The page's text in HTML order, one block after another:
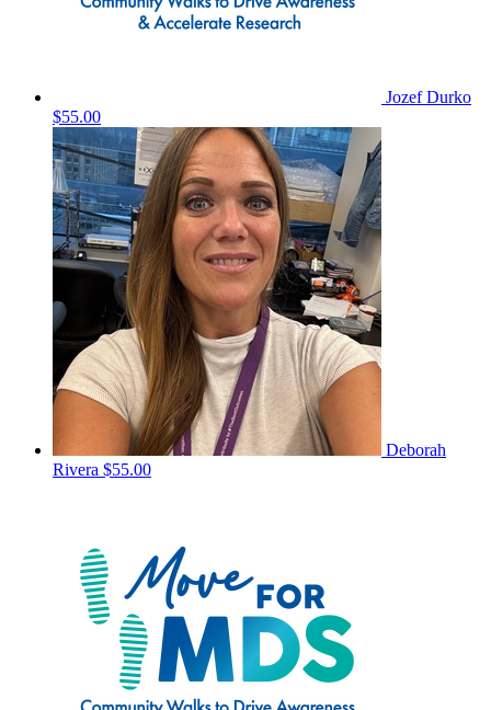
Jozef Durko
$55.00
Deborah
Rivera $55.00